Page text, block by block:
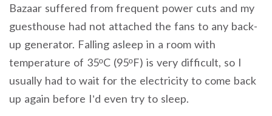
Bazaar suffered from frequent power cuts and my
guesthouse had not attached the fans to any back-
up generator. Falling asleep in a room with
temperature of 35ºC (95ºF) is very difficult, so I
usually had to wait for the electricity to come back
up again before I’d even try to sleep.